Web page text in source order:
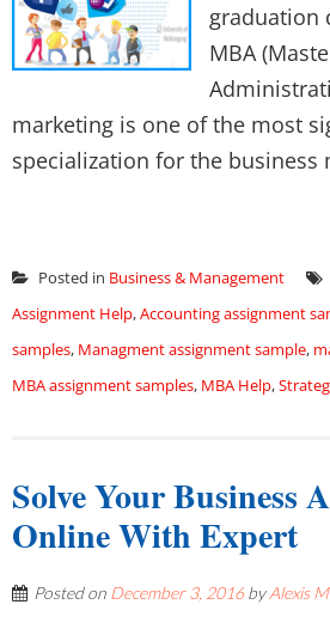
graduation
MBA
marketing is one of the most
specialization for the business
Posted in Business & Management
Assignment Help,Accounting assignment
samples, Managment assignment sample,
MBA assignment samples, MBA Help,
Solve Your Business
Online With Expert
Posted on December 3, 2016byAlexis